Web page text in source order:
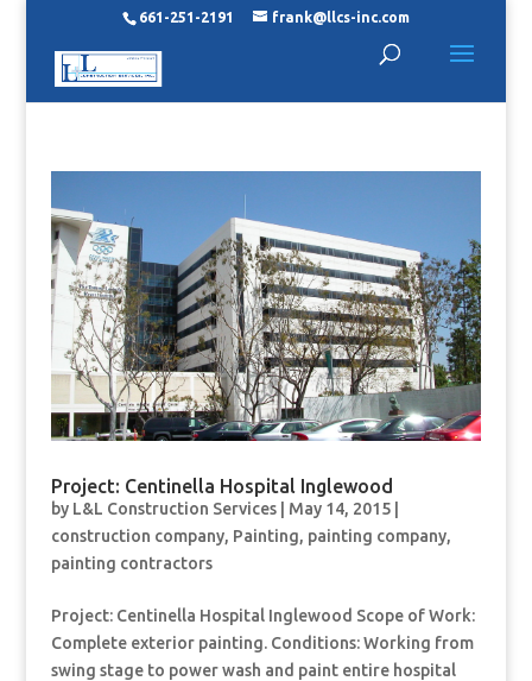
661-251-2191 frank@llcs-inc.com
Project: Centinella Hospital Inglewood
by L&L Construction Services| May 14, 2015|
construction company, Painting, painting company,
painting contractors
Project: Centinella Hospital Inglewood Scope of Work:
Complete exterior painting. Conditions: Working from
swing stage to power wash and paint entire hospital